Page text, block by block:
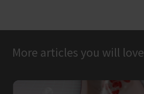
More articles you will love